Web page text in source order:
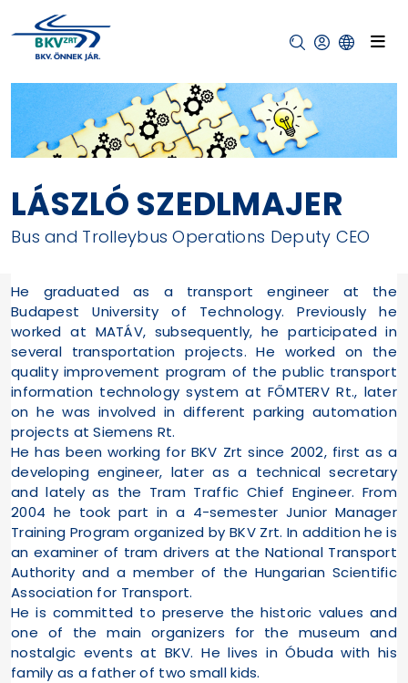
LÁSZLÓ SZEDLMAJER
Bus and Trolleybus Operations Deputy CEO
He graduated as a transport engineer at the
Budapest University of Technology. Previously he
worked at MATÁV, subsequently, he participated in
several transportation projects. He worked on the
quality improvement program of the public transport
information technology system at FŐMTERV Rt., later
on he was involved in different parking automation
projects at Siemens Rt.
He has been working for BKV Zrt since 2002, first as a
developing engineer, later as a technical secretary
and lately as the Tram Traffic Chief Engineer. From
2004 he took part in a 4-semester Junior Manager
Training Program organized by BKV Zrt. In addition he is
an examiner of tram drivers at the National Transport
Authority and a member of the Hungarian Scientific
Association for Transport.
He is committed to preserve the historic values and
one of the main organizers for the museum and
nostalgic events at BKV. He lives in Óbuda with his
family as a father of two small kids.